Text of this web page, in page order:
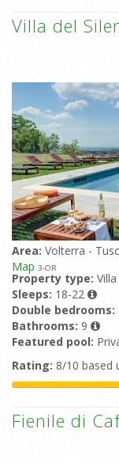
Villa del
Area: Volterra -
Map 3-OR
Property type: Villa
Sleeps: 18-22
Double bedrooms:
Bathrooms: 9
Featured pool:
Rating: 8/10 based
Fienile di